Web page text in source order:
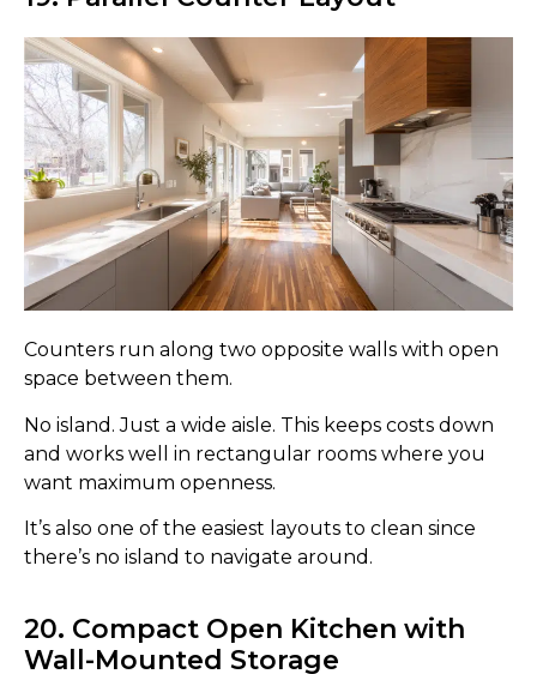
Counters run along two opposite walls with open
space between them.
No island. Just a wide aisle. This keeps costs down
and works well in rectangular rooms where you
want maximum openness.
It’s also one of the easiest layouts to clean since
there’s no island to navigate around.
20. Compact Open Kitchen with
Wall-Mounted Storage